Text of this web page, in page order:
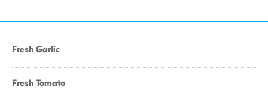
Fresh Garlic
Fresh Tomato